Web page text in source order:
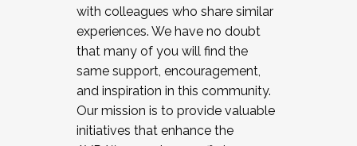
with colleagues who share similar
experiences. We have no doubt
that many of you will find the
same support, encouragement,
and inspiration in this community.
Our mission is to provide valuable
initiatives that enhance the